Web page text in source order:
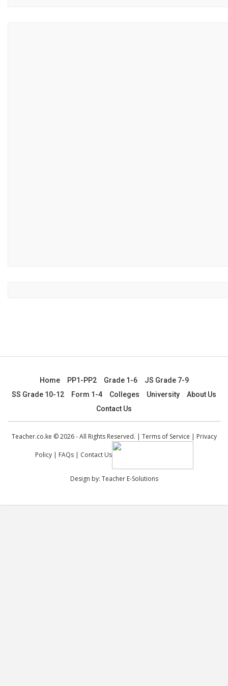
Home PP1-PP2 Grade 1-6
JS Grade 7-9
SS Grade 10-12
Form 1-4 Colleges University
About Us
Contact Us
Teacher.co.ke © 2026 - All Rights Reserved. | Terms of Service | Privacy
Policy| FAQs| Contact Us
Design by: Teacher E-Solutions